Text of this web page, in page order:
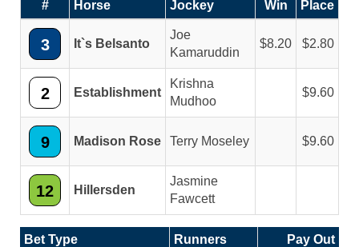
# Horse Jockey Win Place
3 It`s Belsanto
Joe
Kamaruddin
8.20 2.80
2 Establishment
Krishna
Mudhoo
9.60
9 Madison Rose Terry Moseley 9.60
12 Hillersden
Jasmine
Fawcett
Bet Type Runners
Pay Out